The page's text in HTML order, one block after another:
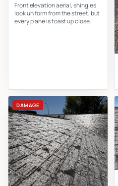
Front elevation aerial, shingles
look uniform from the street, but
every plane is toast up close.
DAMAGE